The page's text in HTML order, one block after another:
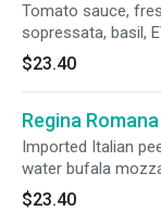
Tomato sauce,
sopressata, basil,
$23.40
Regina Romana
Imported Italian
water bufala
extra virgin olive oil
$23.40